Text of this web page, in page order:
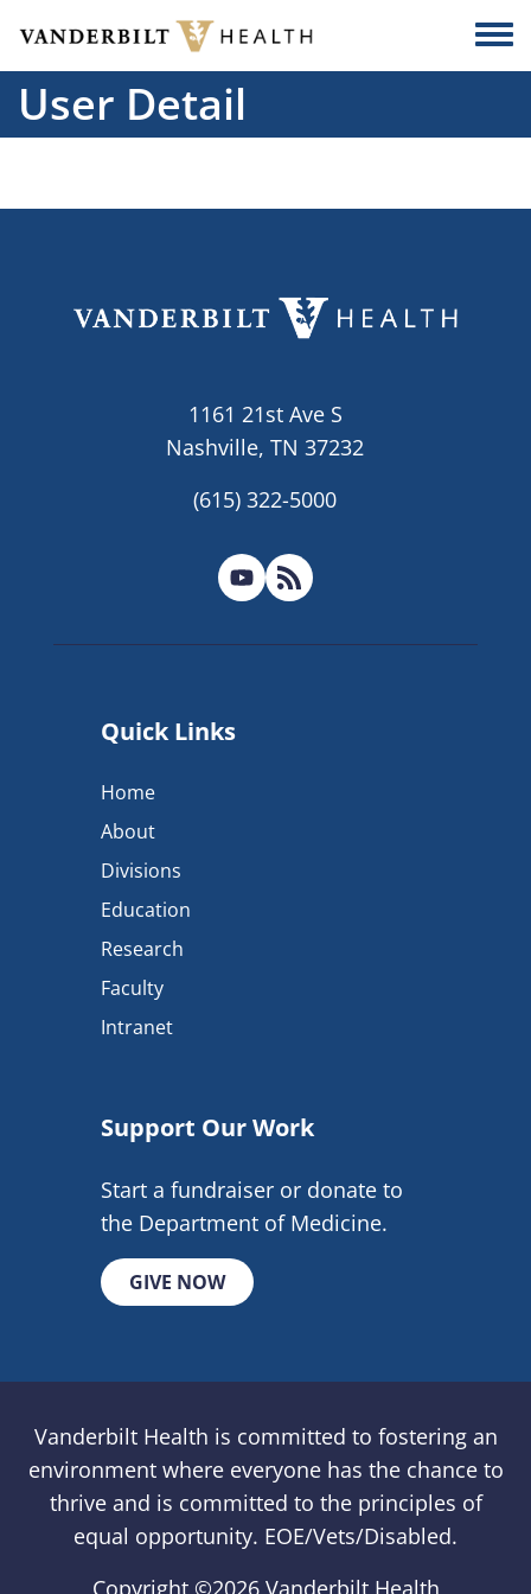
Skip to main content
User Detail
1161 21st Ave S
Nashville, TN 37232
(615) 322-5000
Quick Links
Home
About
Divisions
Education
Research
Faculty
Intranet
Support Our Work
Start a fundraiser or donate to
the Department of Medicine.
GIVE NOW
Vanderbilt Health is committed to fostering an
environment where everyone has the chance to
thrive and is committed to the principles of
equal opportunity. EOE/Vets/Disabled.
Copyright ©2026 Vanderbilt Health